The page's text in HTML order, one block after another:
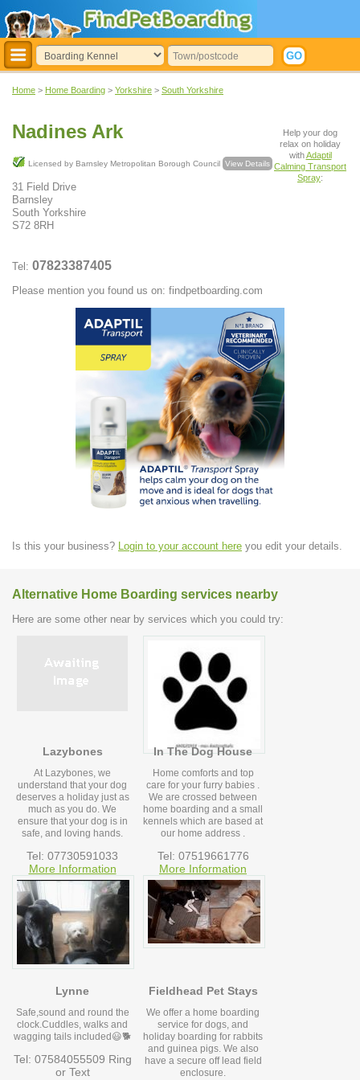
Home > Home Boarding > Yorkshire > South Yorkshire
Nadines Ark
Licensed by Barnsley Metropolitan Borough Council View Details
31 Field Drive
Barnsley
South Yorkshire
S72 8RH
Tel: 07823387405
Please mention you found us on: findpetboarding.com
Help your dog
relax on holiday
withAdaptil
Calming Transport
Spray:
Is this your business? Login to your account here you edit your details.
Alternative Home Boarding services nearby
Here are some other near by services which you could try:
Lazybones
At Lazybones, we
understand that your dog
deserves a holiday just as
much as you do. We
ensure that your dog is in
safe, and loving hands.
Tel: 07730591033
More Information
In The Dog House
Home comforts and top
care for your furry babies .
We are crossed between
home boarding and a small
kennels which are based at
our home address .
Tel: 07519661776
More Information
Lynne
Safe,sound and round the
clock.Cuddles, walks and
wagging tails included😃🐕
Tel: 07584055509 Ring
or Text
Fieldhead Pet Stays
We offer a home boarding
service for dogs, and
holiday boarding for rabbits
and guinea pigs. We also
have a secure off lead field
enclosure.